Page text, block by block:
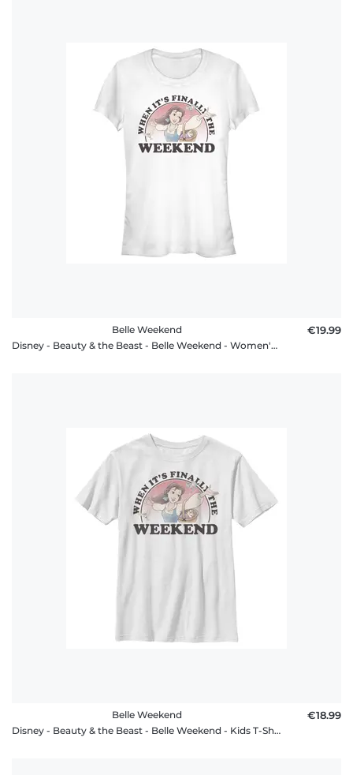
Belle Weekend
Disney - Beauty & the Beast - Belle Weekend - Women's T-Shirt
€19.99
Belle Weekend
Disney - Beauty & the Beast - Belle Weekend - Kids T-Shirt
€18.99